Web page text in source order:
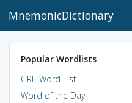
MnemonicDictionary
Popular Wordlists
GRE Word List
Word of the Day